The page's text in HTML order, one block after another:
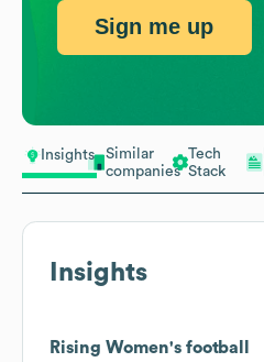
Insights
Similar
companies
Tech
Stack
Insights
Rising Women's football
Sign me up